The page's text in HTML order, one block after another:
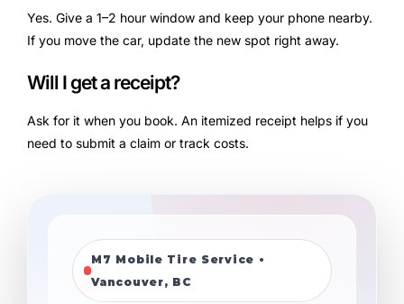
Yes. Give a 1–2 hour window and keep your phone nearby.
If you move the car, update the new spot right away.
Will I get a receipt?
Ask for it when you book. An itemized receipt helps if you
need to submit a claim or track costs.
M7 Mobile Tire Service •
Vancouver, BC